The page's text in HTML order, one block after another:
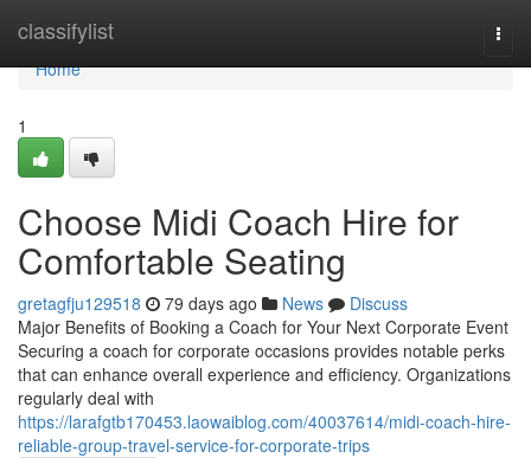
classifylist
Home
Home
1
Choose Midi Coach Hire for
Comfortable Seating
gretagfju129518 79 days ago News
Discuss
Major Benefits of Booking a Coach for Your Next Corporate Event
Securing a coach for corporate occasions provides notable perks
that can enhance overall experience and efficiency. Organizations
regularly deal with
https://larafgtb170453.laowaiblog.com/40037614/midi-coach-hire-
reliable-group-travel-service-for-corporate-trips